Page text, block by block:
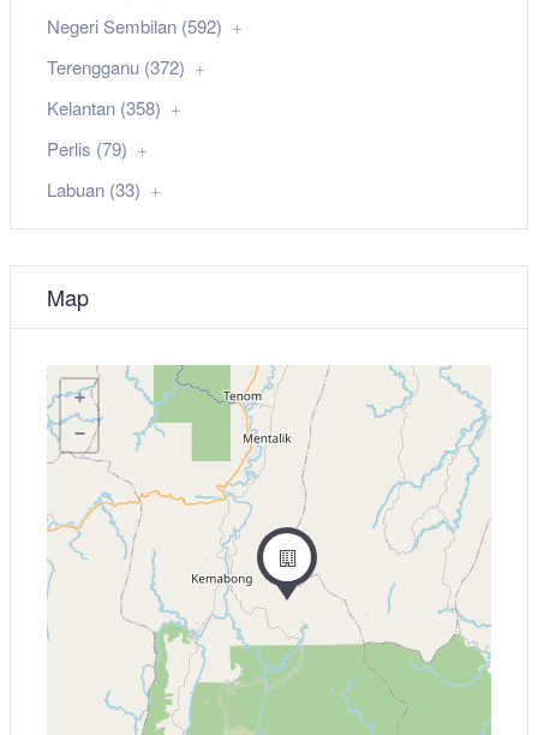
Negeri Sembilan (592)
Terengganu (372)
Kelantan (358)
Perlis (79)
Labuan (33)
Map
+
−